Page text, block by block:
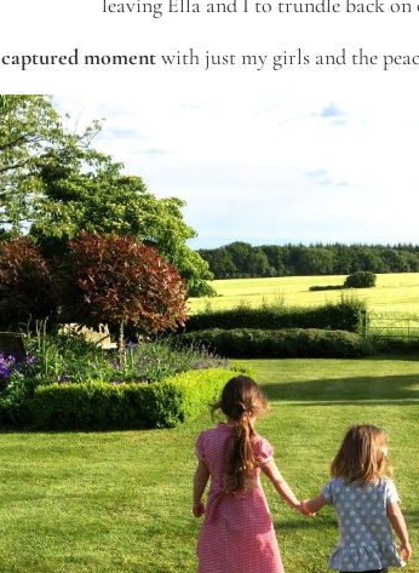
captured momentwith just my girls and the